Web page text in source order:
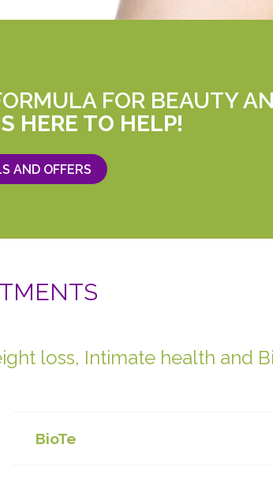
FOR BEAUTY
HERE TO HELP!
AND OFFERS
loss, Intimate health and
BioTe